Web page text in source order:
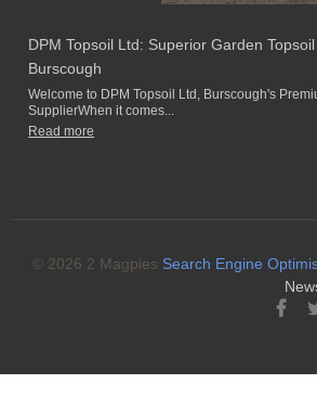
DPM Topsoil Ltd: Superior Garden
Burscough
Welcome to DPM Topsoil Ltd, Burscough's
SupplierWhen it comes...
Read more
© 2026 2 Magpies Search Engine